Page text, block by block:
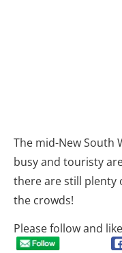
The mid-New South
busy and touristy
there are still plenty
the crowds!
Please follow and